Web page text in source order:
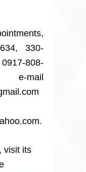
330-
808-
mail
visit its